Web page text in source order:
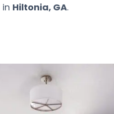
in Hiltonia, GA.